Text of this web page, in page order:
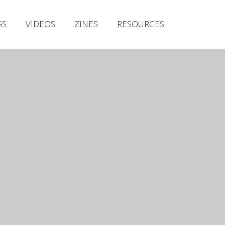
VIDEOS ZINES RESOURCES
Releases